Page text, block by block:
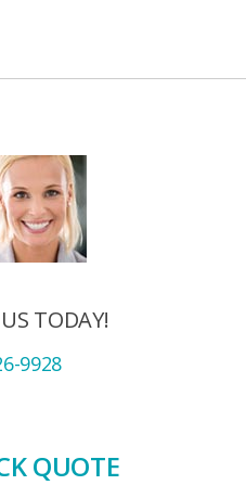
TODAY!
9928
QUOTE